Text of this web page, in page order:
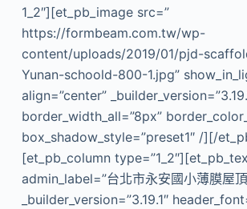
1_2″][et_pb_image src=”
https://formbeam.com.tw/wp-
content/uploads/2019/01/pjd-
Yunan-schoold-800-1.jpg”
align=”center”
border_width_all=”8px”
box_shadow_style=”preset1″ /][/
[et_pb_column
admin_label=”台北市永安國小薄膜屋
_builder_version=”3.19.1″